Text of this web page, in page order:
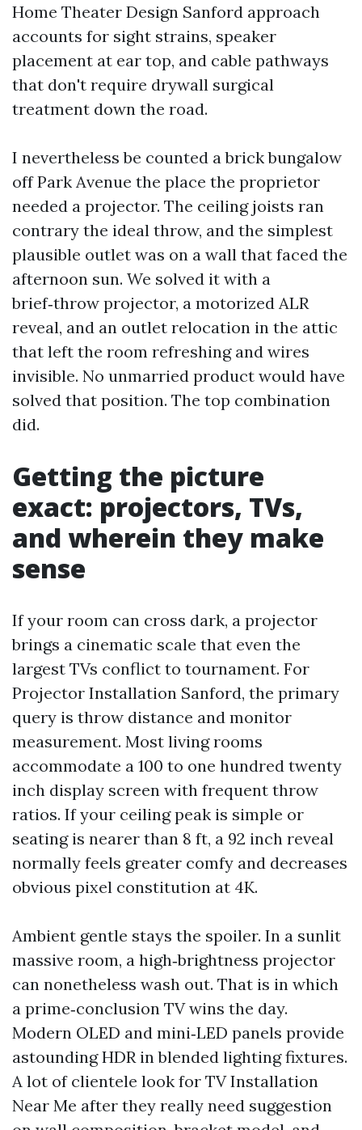
Home Theater Design Sanford approach
accounts for sight strains, speaker
placement at ear top, and cable pathways
that don't require drywall surgical
treatment down the road.
I nevertheless be counted a brick bungalow
off Park Avenue the place the proprietor
needed a projector. The ceiling joists ran
contrary the ideal throw, and the simplest
plausible outlet was on a wall that faced the
afternoon sun. We solved it with a
brief‑throw projector, a motorized ALR
reveal, and an outlet relocation in the attic
that left the room refreshing and wires
invisible. No unmarried product would have
solved that position. The top combination
did.
Getting the picture
exact: projectors, TVs,
and wherein they make
sense
If your room can cross dark, a projector
brings a cinematic scale that even the
largest TVs conflict to tournament. For
Projector Installation Sanford, the primary
query is throw distance and monitor
measurement. Most living rooms
accommodate a 100 to one hundred twenty
inch display screen with frequent throw
ratios. If your ceiling peak is simple or
seating is nearer than 8 ft, a 92 inch reveal
normally feels greater comfy and decreases
obvious pixel constitution at 4K.
Ambient gentle stays the spoiler. In a sunlit
massive room, a high‑brightness projector
can nonetheless wash out. That is in which
a prime‑conclusion TV wins the day.
Modern OLED and mini‑LED panels provide
astounding HDR in blended lighting fixtures.
A lot of clientele look for TV Installation
Near Me after they really need suggestion